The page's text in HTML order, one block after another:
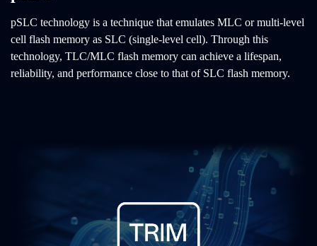
pSLC technology is a technique that emulates MLC or multi-level
cell flash memory as SLC (single-level cell). Through this
technology, TLC/MLC flash memory can achieve a lifespan,
reliability, and performance close to that of SLC flash memory.